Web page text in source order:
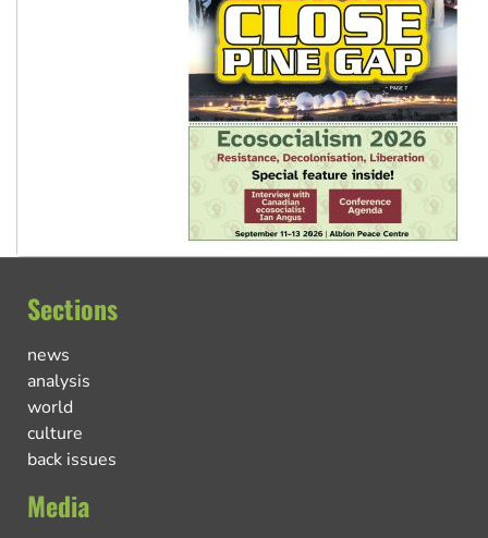
Sections
news
analysis
world
culture
back issues
Media